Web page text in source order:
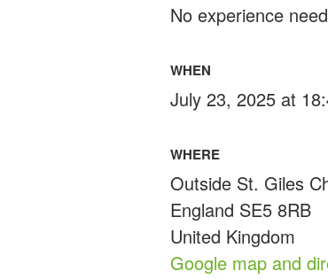
No experience
WHEN
July 23, 2025 at
WHERE
Outside St. Giles
England SE5 8RB
United Kingdom
Google map and